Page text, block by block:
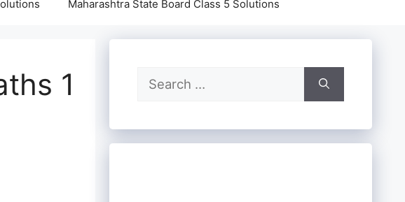
Maharashtra State Board Class 5 Solutions
1
Search
for: